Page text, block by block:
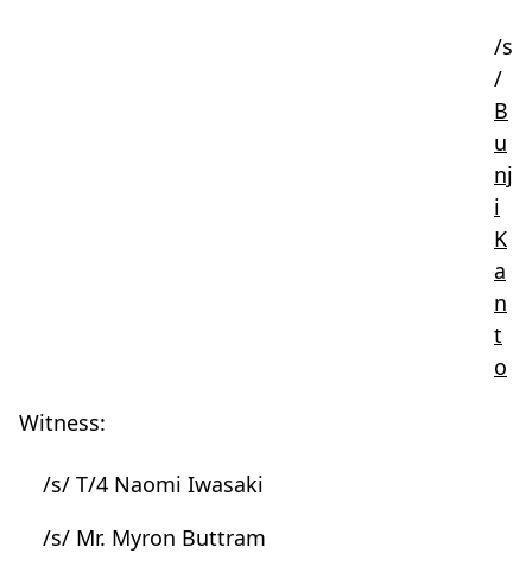
/s
/
B
u
nj
i
K
a
n
t
o
Witness:
/s/ T/4 Naomi Iwasaki
/s/ Mr. Myron Buttram